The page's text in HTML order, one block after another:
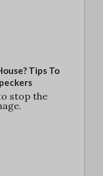
Tips To
stop the